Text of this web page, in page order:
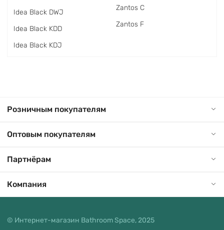
Idea Black DWJ
Idea Black KDD
Idea Black KDJ
Zantos C
Zantos F
Розничным покупателям
Оптовым покупателям
Партнёрам
Компания
© Интернет-магазин Bathroom Space, 2025